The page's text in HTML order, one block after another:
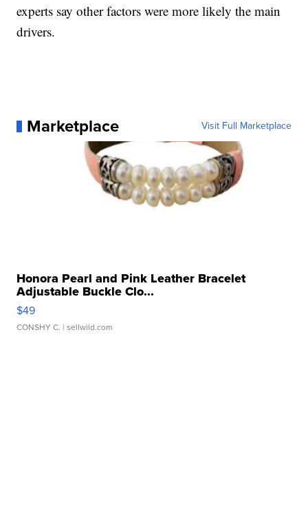
experts say other factors were more likely the main
drivers.
Marketplace Visit Full Marketplace
Honora Pearl and Pink Leather Bracelet
Adjustable Buckle Clo...
$49
CONSHY C. | sellwild.com